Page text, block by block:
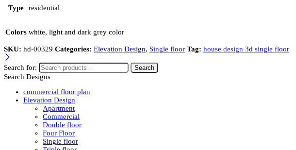
Type residential
Colors white, light and dark grey color
SKU: hd-00329 Categories: Elevation Design, Single floor Tag: house design 3d single floor
Search for: Search
Search Designs
commercial floor plan
Elevation Design
Apartment
Commercial
Double floor
Four Floor
Single floor